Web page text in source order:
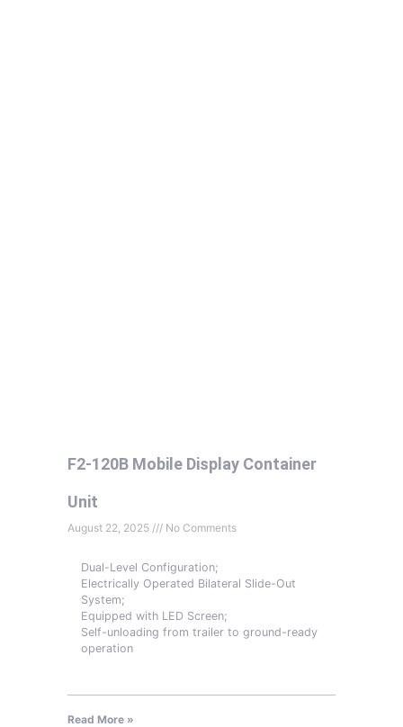
F2-120B Mobile Display Container
Unit
August 22, 2025 No Comments
Dual-Level Configuration;
Electrically Operated Bilateral Slide-Out
System;
Equipped with LED Screen;
Self-unloading from trailer to ground-ready
operation
Read More »